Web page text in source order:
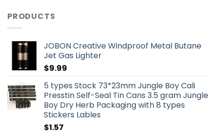
PRODUCTS
JOBON Creative Windproof Metal Butane
Jet Gas Lighter
$9.99
5 types Stock 73*23mm Jungle Boy Cali
Presstin Self-Seal Tin Cans 3.5 gram Jungle
Boy Dry Herb Packaging with 8 types
Stickers Lables
$1.57